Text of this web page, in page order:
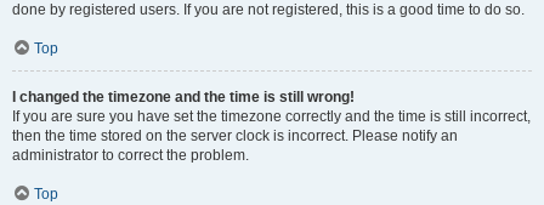
done by registered users. If you are not registered, this is a good time to do so.
Top
I changed the timezone and the time is still wrong!
If you are sure you have set the timezone correctly and the time is still incorrect,
then the time stored on the server clock is incorrect. Please notify an
administrator to correct the problem.
Top